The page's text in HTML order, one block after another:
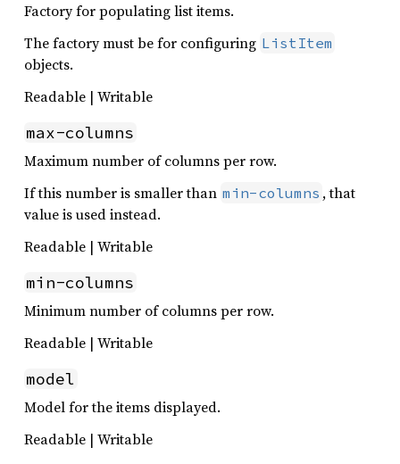
Factory for populating list items.
The factory must be for configuring ListItem
objects.
Readable | Writable
max-columns
Maximum number of columns per row.
If this number is smaller than min-columns , that
value is used instead.
Readable | Writable
min-columns
Minimum number of columns per row.
Readable | Writable
model
Model for the items displayed.
Readable | Writable